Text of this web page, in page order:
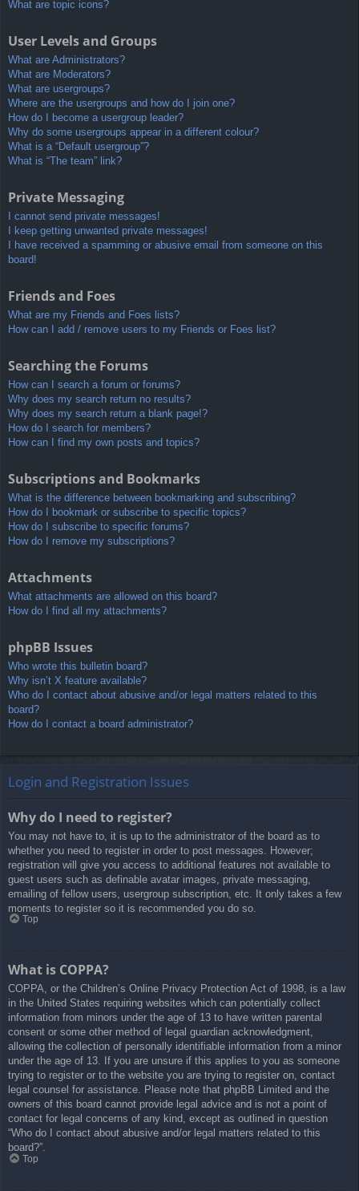
What are topic icons?
User Levels and Groups
What are Administrators?
What are Moderators?
What are usergroups?
Where are the usergroups and how do I join one?
How do I become a usergroup leader?
Why do some usergroups appear in a different colour?
What is a “Default usergroup”?
What is “The team” link?
Private Messaging
I cannot send private messages!
I keep getting unwanted private messages!
I have received a spamming or abusive email from someone on this
board!
Friends and Foes
What are my Friends and Foes lists?
How can I add / remove users to my Friends or Foes list?
Searching the Forums
How can I search a forum or forums?
Why does my search return no results?
Why does my search return a blank page!?
How do I search for members?
How can I find my own posts and topics?
Subscriptions and Bookmarks
What is the difference between bookmarking and subscribing?
How do I bookmark or subscribe to specific topics?
How do I subscribe to specific forums?
How do I remove my subscriptions?
Attachments
What attachments are allowed on this board?
How do I find all my attachments?
phpBB Issues
Who wrote this bulletin board?
Why isn’t X feature available?
Who do I contact about abusive and/or legal matters related to this
board?
How do I contact a board administrator?
Login and Registration Issues
Why do I need to register?
You may not have to, it is up to the administrator of the board as to
whether you need to register in order to post messages. However;
registration will give you access to additional features not available to
guest users such as definable avatar images, private messaging,
emailing of fellow users, usergroup subscription, etc. It only takes a few
moments to register so it is recommended you do so.
Top
What is COPPA?
COPPA, or the Children’s Online Privacy Protection Act of 1998, is a law
in the United States requiring websites which can potentially collect
information from minors under the age of 13 to have written parental
consent or some other method of legal guardian acknowledgment,
allowing the collection of personally identifiable information from a minor
under the age of 13. If you are unsure if this applies to you as someone
trying to register or to the website you are trying to register on, contact
legal counsel for assistance. Please note that phpBB Limited and the
owners of this board cannot provide legal advice and is not a point of
contact for legal concerns of any kind, except as outlined in question
“Who do I contact about abusive and/or legal matters related to this
board?”.
Top